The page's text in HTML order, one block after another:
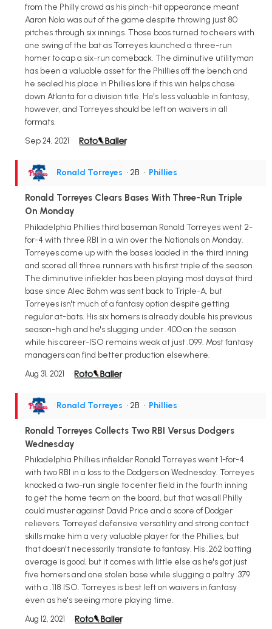
from the Philly crowd as his pinch-hit appearance meant
Aaron Nola was out of the game despite throwing just 80
pitches through six innings. Those boos turned to cheers with
one swing of the bat as Torreyes launched a three-run
homer to cap a six-run comeback. The diminutive utilityman
has been a valuable asset for the Phillies off the bench and
he sealed his place in Phillies lore if this win helps chase
down Atlanta for a division title. He's less valuable in fantasy,
however, and Torreyes should be left on waivers in all
formats.
Sep 24, 2021
Ronald Torreyes • 2B • Phillies
Ronald Torreyes Clears Bases With Three-Run Triple
On Monday
Philadelphia Phillies third baseman Ronald Torreyes went 2-
for-4 with three RBI in a win over the Nationals on Monday.
Torreyes came up with the bases loaded in the third inning
and scored all three runners with his first triple of the season.
The diminutive infielder has been playing most days at third
base since Alec Bohm was sent back to Triple-A, but
Torreyes isn't much of a fantasy option despite getting
regular at-bats. His six homers is already double his previous
season-high and he's slugging under .400 on the season
while his career-ISO remains weak at just .099. Most fantasy
managers can find better production elsewhere.
Aug 31, 2021
Ronald Torreyes • 2B • Phillies
Ronald Torreyes Collects Two RBI Versus Dodgers
Wednesday
Philadelphia Phillies infielder Ronald Torreyes went 1-for-4
with two RBI in a loss to the Dodgers on Wednesday. Torreyes
knocked a two-run single to center field in the fourth inning
to get the home team on the board, but that was all Philly
could muster against David Price and a score of Dodger
relievers. Torreyes' defensive versatility and strong contact
skills make him a very valuable player for the Phillies, but
that doesn't necessarily translate to fantasy. His .262 batting
average is good, but it comes with little else as he's got just
five homers and one stolen base while slugging a paltry .379
with a .118 ISO. Torreyes is best left on waivers in fantasy
even as he's seeing more playing time.
Aug 12, 2021